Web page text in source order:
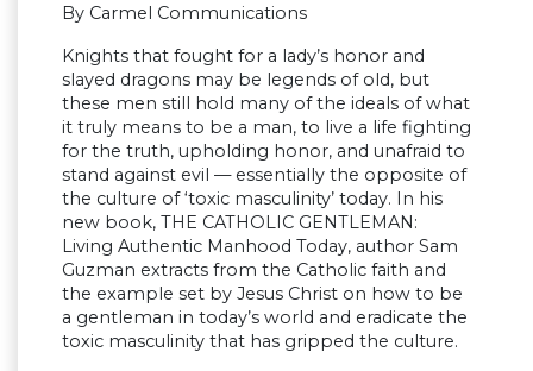
By Carmel Communications
Knights that fought for a lady’s honor and
slayed dragons may be legends of old, but
these men still hold many of the ideals of what
it truly means to be a man, to live a life fighting
for the truth, upholding honor, and unafraid to
stand against evil — essentially the opposite of
the culture of ‘toxic masculinity’ today. In his
new book, THE CATHOLIC GENTLEMAN:
Living Authentic Manhood Today, author Sam
Guzman extracts from the Catholic faith and
the example set by Jesus Christ on how to be
a gentleman in today’s world and eradicate the
toxic masculinity that has gripped the culture.